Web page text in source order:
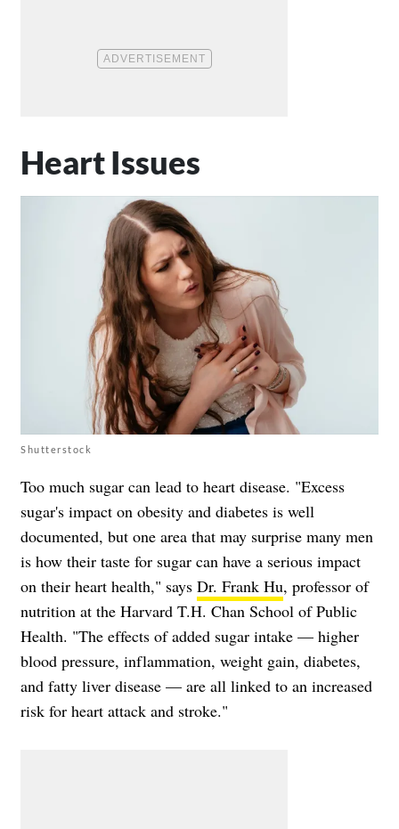
Heart Issues
Shutterstock
Too much sugar can lead to heart disease. "Excess
sugar's impact on obesity and diabetes is well
documented, but one area that may surprise many men
is how their taste for sugar can have a serious impact
on their heart health," says Dr. Frank Hu, professor of
nutrition at the Harvard T.H. Chan School of Public
Health. "The effects of added sugar intake — higher
blood pressure, inflammation, weight gain, diabetes,
and fatty liver disease — are all linked to an increased
risk for heart attack and stroke."